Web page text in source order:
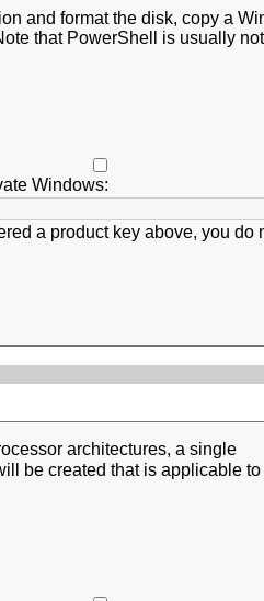
and format the disk, copy a
that PowerShell is usually
Windows:
a product key above, you do
architectures, a single
be created that is applicable